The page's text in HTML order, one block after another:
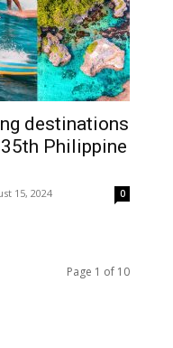
destinations
Philippine
15, 2024 0
Page 1 of 10